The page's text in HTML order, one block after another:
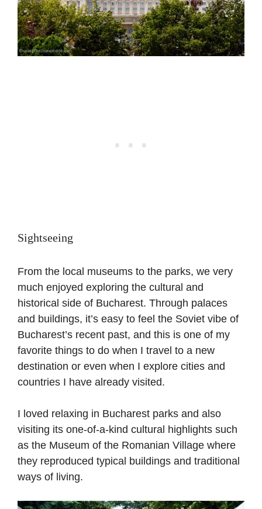
Sightseeing
From the local museums to the parks, we very
much enjoyed exploring the cultural and
historical side of Bucharest. Through palaces
and buildings, it’s easy to feel the Soviet vibe of
Bucharest’s recent past, and this is one of my
favorite things to do when I travel to a new
destination or even when I explore cities and
countries I have already visited.
I loved relaxing in Bucharest parks and also
visiting its one-of-a-kind cultural highlights such
as the Museum of the Romanian Village where
they reproduced typical buildings and traditional
ways of living.